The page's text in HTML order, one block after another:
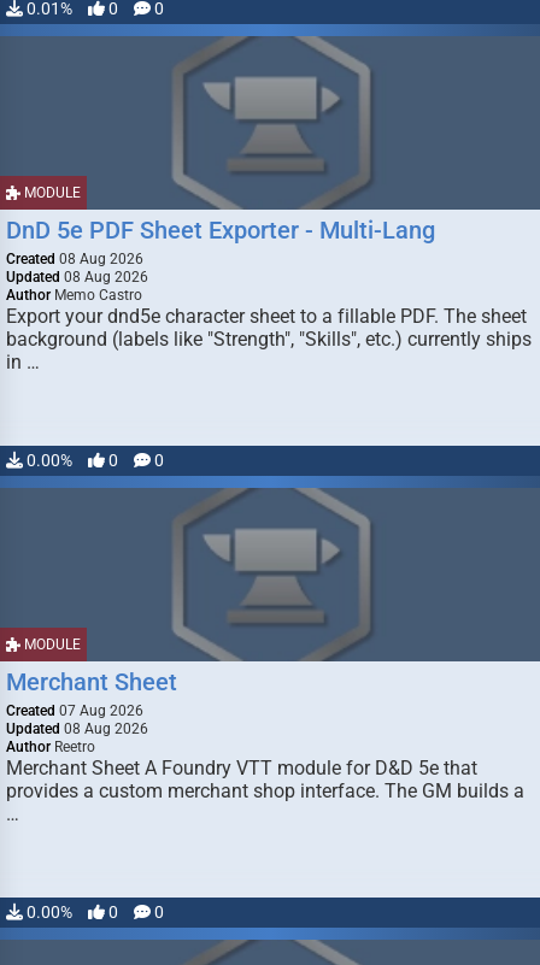
0.01% 0 0
MODULE
DnD 5e PDF Sheet Exporter - Multi-Lang
Created 08 Aug 2026
Updated 08 Aug 2026
Author Memo Castro
Export your dnd5e character sheet to a fillable PDF. The sheet
background (labels like "Strength", "Skills", etc.) currently ships
in …
0.00% 0 0
MODULE
Merchant Sheet
Created 07 Aug 2026
Updated 08 Aug 2026
Author Reetro
Merchant Sheet A Foundry VTT module for D&D 5e that
provides a custom merchant shop interface. The GM builds a
…
0.00% 0 0